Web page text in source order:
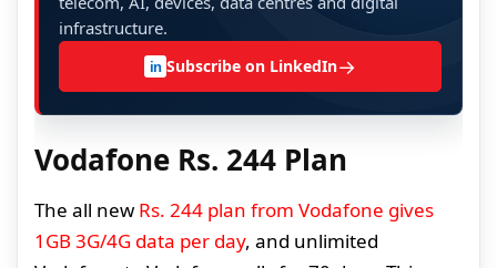
infrastructure.
in Subscribe on LinkedIn→
Vodafone Rs. 244 Plan
The all new Rs. 244 plan from Vodafone gives
1GB 3G/4G data per day, and unlimited